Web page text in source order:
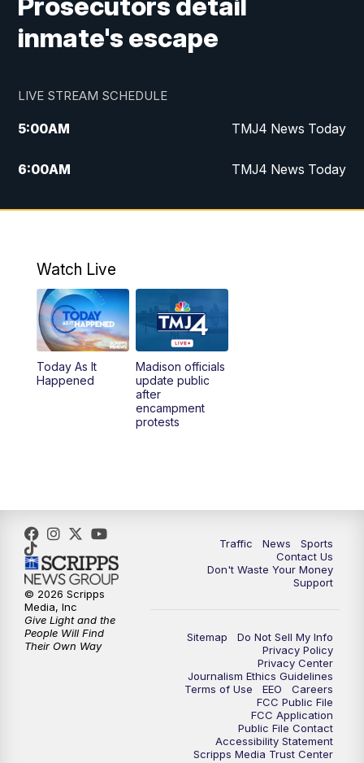
inmate's escape
LIVE STREAM SCHEDULE
5:00AM TMJ4 News Today
6:00AM TMJ4 News Today
7:00AM Replay: TMJ4 News Today
10:00AM Replay: The Morning Blend
12:00PM TMJ4 News at Noon
1:00PM Replay: TMJ4 News at Noon
What's Brewing Wisconsin
5:00PM
5:30PM Replay: TMJ4 News at 5
6:00 PM
Milwaukee Tonight
Replay: TMJ4 News at 6
Replay: Milwaukee Tonight
Watch Live
Today As It
Happened
Madison officials
update public
after
encampment
protests
Traffic News
Sports
Contact Us
Don't Waste Your Money
Support
Sitemap
Do Not Sell My Info
Privacy Policy
Privacy Center
Journalism Ethics Guidelines
Terms of Use
EEO
Careers
FCC Public File
FCC Application
Public File Contact
Accessibility Statement
Scripps Media Trust Center
© 2026 Scripps
Media, Inc
Give Light and the
People Will Find
Their Own Way